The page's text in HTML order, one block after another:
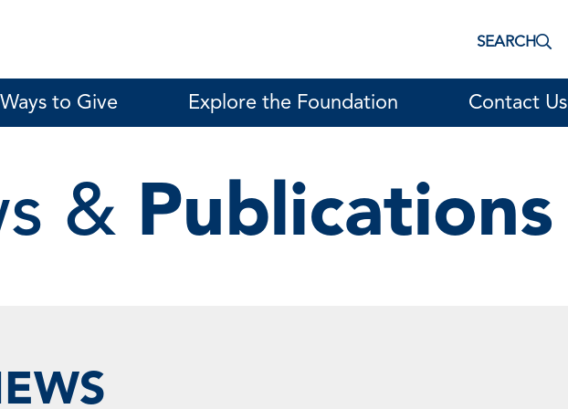
SEARCH
Ways to Give Explore the Foundation Contact Us
& Publications